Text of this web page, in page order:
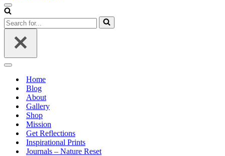
Navigation
Menu
Search
for...
Navigation
Home
Blog
About
Gallery
Shop
Mission
Get Reflections
Inspirational Prints
Journals – Nature Reset